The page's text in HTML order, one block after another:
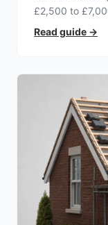
£2,500 to
electrician.
Read guide →